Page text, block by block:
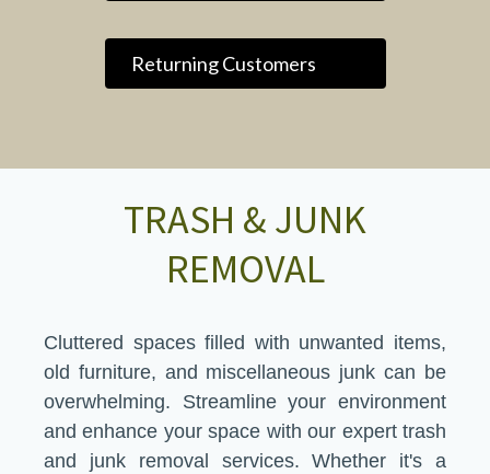
Returning Customers
TRASH & JUNK
REMOVAL
Cluttered spaces filled with unwanted items,
old furniture, and miscellaneous junk can be
overwhelming. Streamline your environment
and enhance your space with our expert trash
and junk removal services. Whether it's a